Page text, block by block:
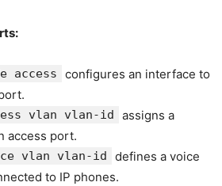
access
configures an interface to
vlan vlan-id
assigns a
access port.
vlan vlan-id
defines a voice
to IP phones.